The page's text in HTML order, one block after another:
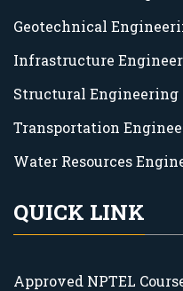
Geotechnical
Infrastructure
Structural Engineering
Transportation
Water Resources
QUICK LINK
Approved NPTEL